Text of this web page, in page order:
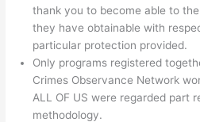
thank you to become able to
they have obtainable with
particular protection provided.
Only programs registered
Crimes Observance Network
ALL OF US were regarded part
methodology.